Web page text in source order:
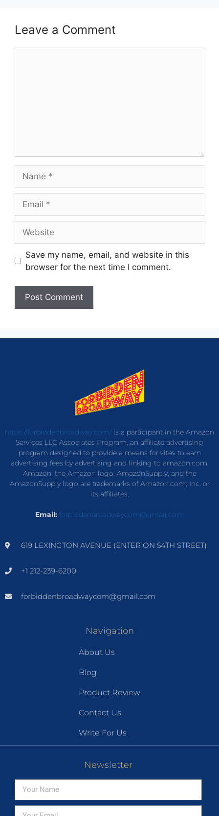
Leave a Comment
Save my name, email, and website in this
browser for the next time I comment.
https://forbiddenbroadway.com/is a participant in the Amazon
Services LLC Associates Program, an affiliate advertising
program designed to provide a means for sites to earn
advertising fees by advertising and linking to amazon.com.
Amazon, the Amazon logo, AmazonSupply, and the
AmazonSupply logo are trademarks of Amazon.com, Inc. or
its affiliates.
Email: forbiddenbroadwaycom@gmail.com
619 LEXINGTON AVENUE (ENTER ON 54TH STREET)
+1 212-239-6200
forbiddenbroadwaycom@gmail.com
Navigation
About Us
Blog
Product Review
Contact Us
Write For Us
Newsletter